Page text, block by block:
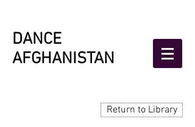
DANCE
AFGHANISTAN
Return to Library